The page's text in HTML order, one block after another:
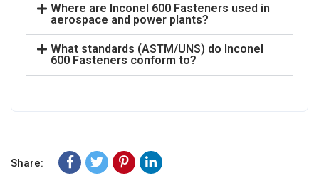
Where are Inconel 600 Fasteners used in
aerospace and power plants?
What standards (ASTM/UNS) do Inconel
600 Fasteners conform to?
Share: